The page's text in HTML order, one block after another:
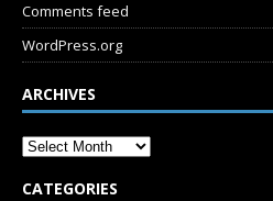
Comments feed
WordPress.org
ARCHIVES
CATEGORIES